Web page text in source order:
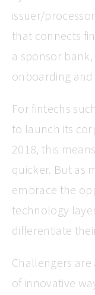
issuer/
that connects
a sponsor
onboarding and
For fintechs
to launch its
2018, this
quicker. But as
embrace the
technology
differentiate
Challengers
of innovative